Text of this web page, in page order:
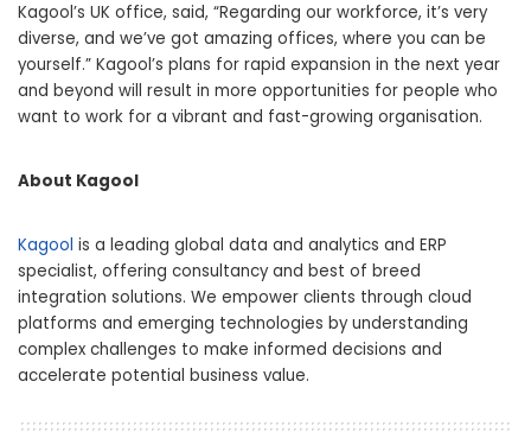
Kagool’s UK office, said, “Regarding our workforce, it’s very
diverse, and we’ve got amazing offices, where you can be
yourself.” Kagool’s plans for rapid expansion in the next year
and beyond will result in more opportunities for people who
want to work for a vibrant and fast-growing organisation.
About Kagool
Kagool is a leading global data and analytics and ERP
specialist, offering consultancy and best of breed
integration solutions. We empower clients through cloud
platforms and emerging technologies by understanding
complex challenges to make informed decisions and
accelerate potential business value.